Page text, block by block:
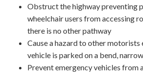
Obstruct the highway preventing
wheelchair users from accessing
there is no other pathway
Cause a hazard to other motorists
vehicle is parked on a bend,
Prevent emergency vehicles from